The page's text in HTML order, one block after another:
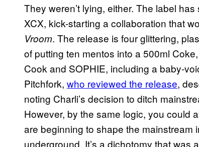
They weren’t lying, either. The label
XCX, kick-starting a collaboration that
Vroom. The release is four glittering,
of putting ten mentos into a 500ml
Cook and SOPHIE, including a baby-
Pitchfork, who reviewed the release,
noting Charli’s decision to ditch
However, by the same logic, you could
are beginning to shape the mainstream
underground. It’s a dichotomy that was